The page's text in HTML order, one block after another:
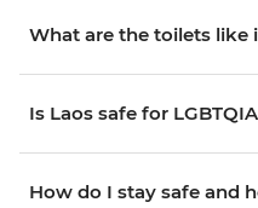
What are the toilets like
Is Laos safe for
How do I stay safe and